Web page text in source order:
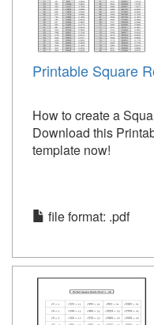
Printable Square
How to create a
Download this
template now!
file format: .pdf